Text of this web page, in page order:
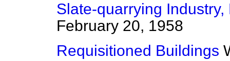
Slate-quarrying Industry,
February 20, 1958
Requisitioned Buildings